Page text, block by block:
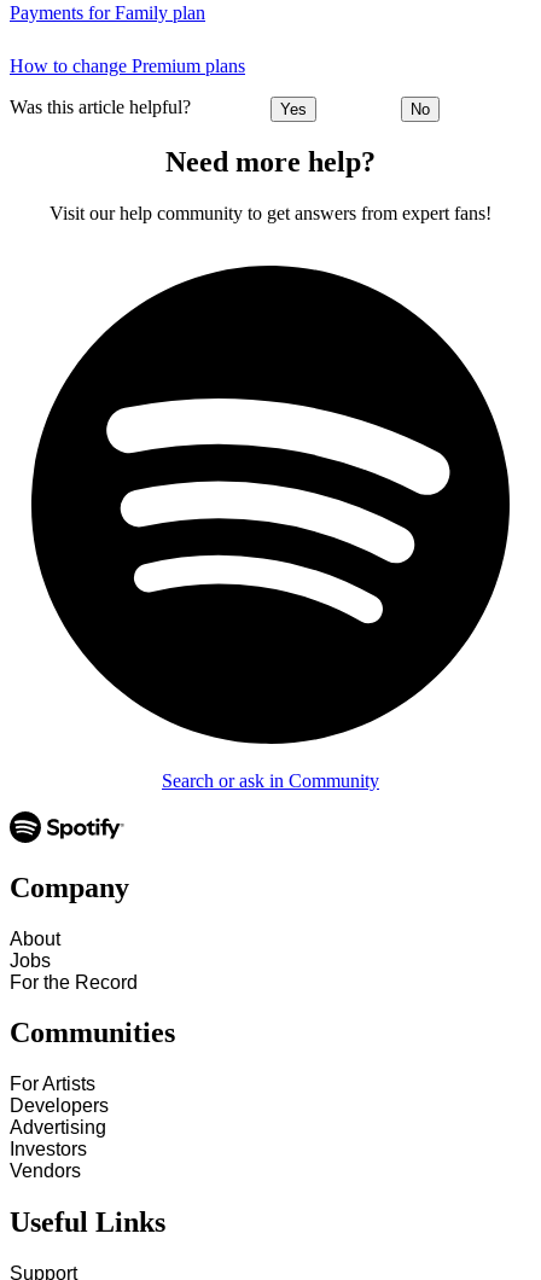
Payments for Family plan
How to change Premium plans
Was this article helpful? Yes No
Need more help?
Visit our help community to get answers from expert fans!
Search or ask in Community
Company
About
Jobs
For the Record
Communities
For Artists
Developers
Advertising
Investors
Vendors
Useful Links
Support